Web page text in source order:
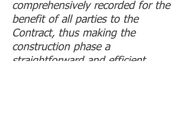
comprehensively recorded for the
benefit of all parties to the
Contract, thus making the
construction phase a
straightforward and efficient